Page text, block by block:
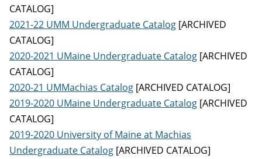
CATALOG]
2021-22 UMM Undergraduate Catalog [ARCHIVED
CATALOG]
2020-2021 UMaine Undergraduate Catalog [ARCHIVED
CATALOG]
2020-21 UMMachias Catalog [ARCHIVED CATALOG]
2019-2020 UMaine Undergraduate Catalog [ARCHIVED
CATALOG]
2019-2020 University of Maine at Machias
Undergraduate Catalog [ARCHIVED CATALOG]